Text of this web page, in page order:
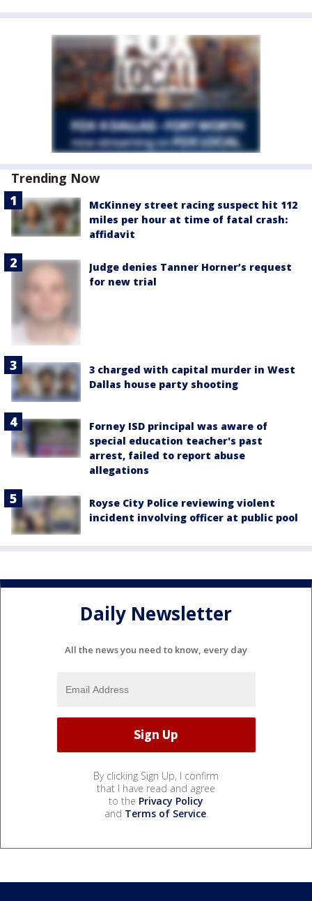
Trending Now
McKinney street racing suspect hit 112
miles per hour at time of fatal crash:
affidavit
Judge denies Tanner Horner’s request
for new trial
3 charged with capital murder in West
Dallas house party shooting
Forney ISD principal was aware of
special education teacher's past
arrest, failed to report abuse
allegations
Royse City Police reviewing violent
incident involving officer at public pool
Daily Newsletter
All the news you need to know, every day
By clicking Sign Up, I confirm
that I have read and agree
to the Privacy Policy
and Terms of Service.